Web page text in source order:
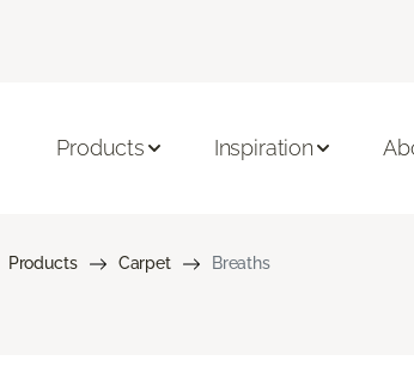
Products Inspiration
Products Carpet Breaths